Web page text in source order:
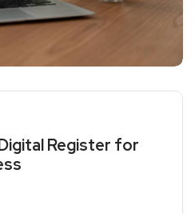
Register for